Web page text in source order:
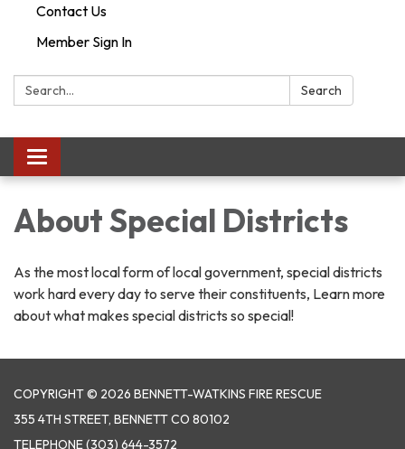
Contact Us
Member Sign In
Search: Search
Toggle navigation
About Special Districts
As the most local form of local government, special districts
work hard every day to serve their constituents, Learn more
about what makes special districts so special!
COPYRIGHT © 2026 BENNETT-WATKINS FIRE RESCUE
355 4TH STREET, BENNETT CO 80102
TELEPHONE(303) 644-3572